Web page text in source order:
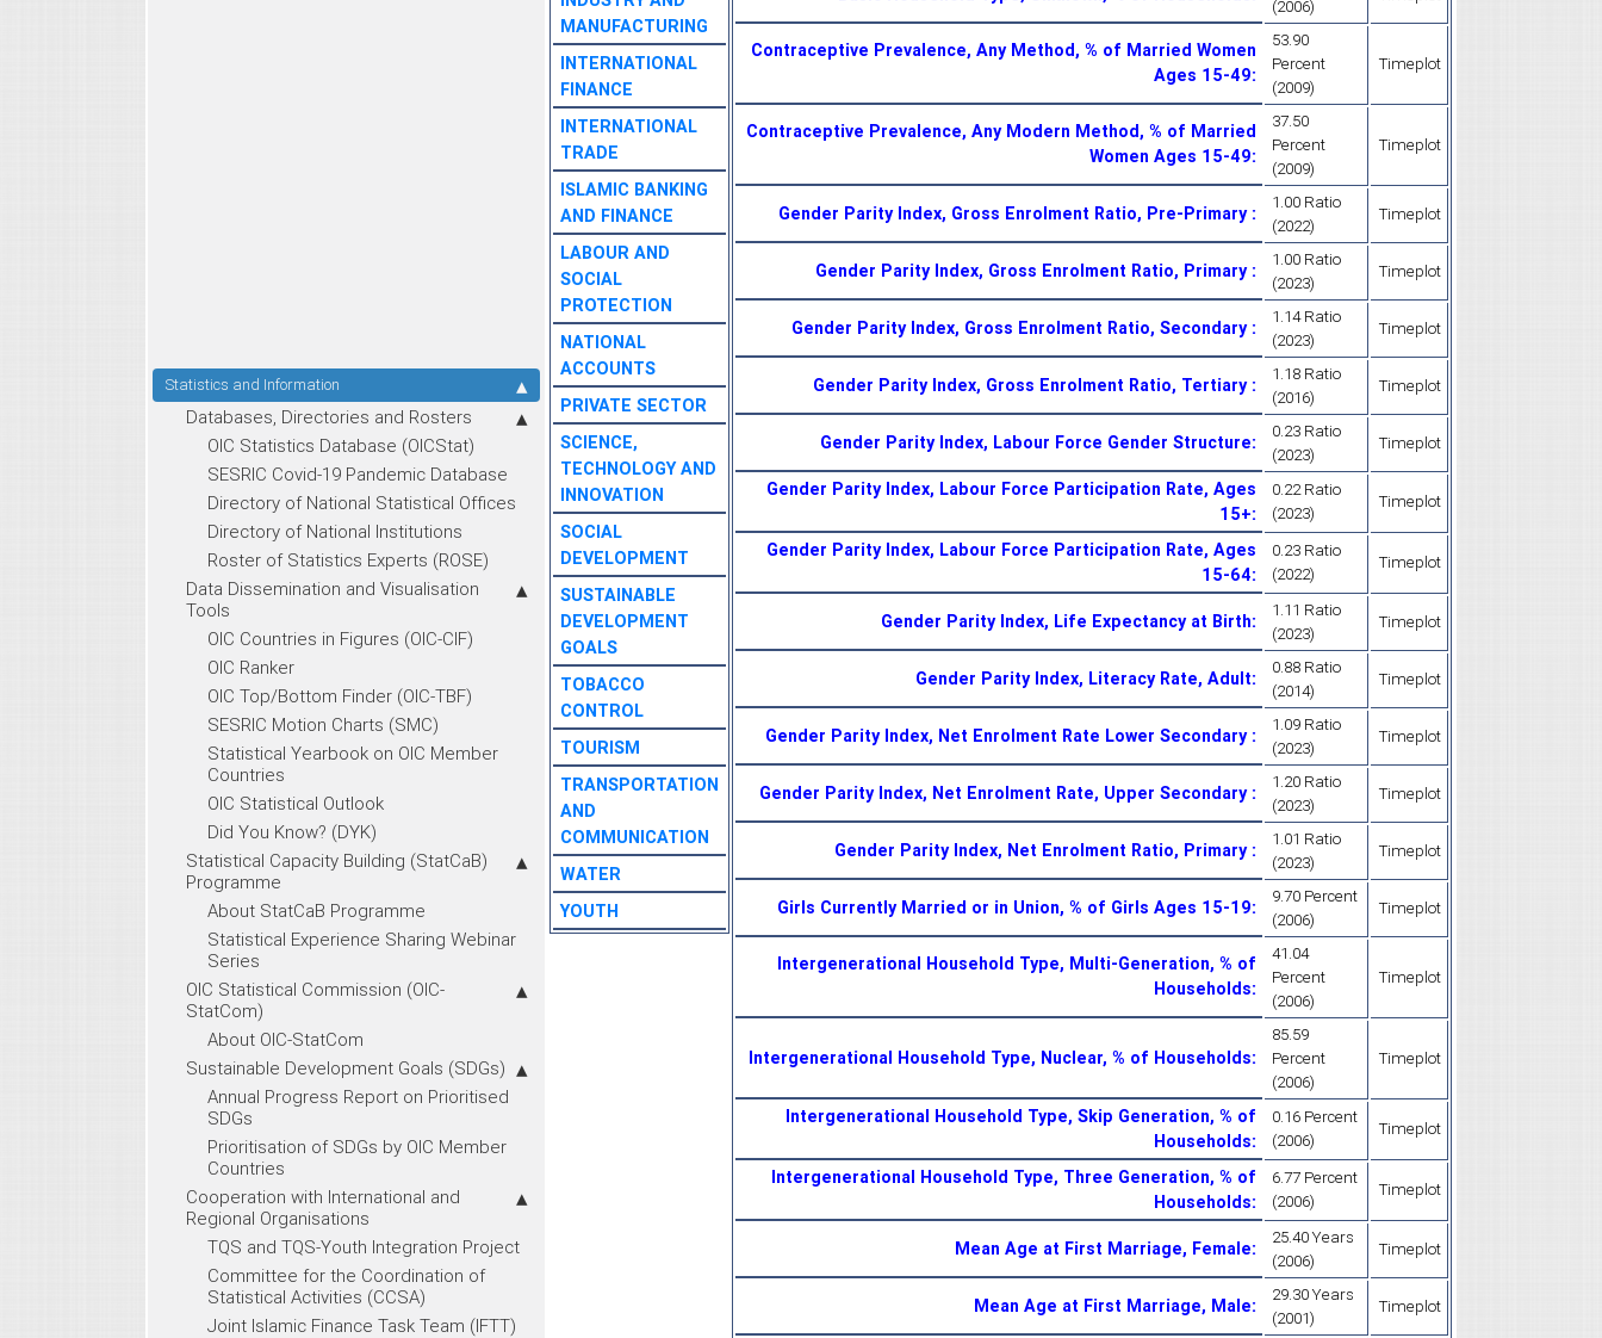
Statistics and Information
Databases, Directories and Rosters
OIC Statistics Database (OICStat)
SESRIC Covid-19 Pandemic Database
Directory of National Statistical Offices
Directory of National Institutions
Roster of Statistics Experts (ROSE)
Data Dissemination and Visualisation
Tools
OIC Countries in Figures (OIC-CIF)
OIC Ranker
OIC Top/Bottom Finder (OIC-TBF)
SESRIC Motion Charts (SMC)
Statistical Yearbook on OIC Member
Countries
OIC Statistical Outlook
Did You Know? (DYK)
Statistical Capacity Building (StatCaB)
Programme
About StatCaB Programme
Statistical Experience Sharing Webinar
Series
OIC Statistical Commission (OIC-
StatCom)
About OIC-StatCom
Sustainable Development Goals (SDGs)
Annual Progress Report on Prioritised
SDGs
Prioritisation of SDGs by OIC Member
Countries
Cooperation with International and
Regional Organisations
TQS and TQS-Youth Integration Project
Committee for the Coordination of
Statistical Activities (CCSA)
Joint Islamic Finance Task Team (IFTT)
MANUFACTURING
INTERNATIONAL
FINANCE
INTERNATIONAL
TRADE
ISLAMIC BANKING
AND FINANCE
LABOUR AND
SOCIAL
PROTECTION
NATIONAL
ACCOUNTS
PRIVATE SECTOR
SCIENCE,
TECHNOLOGY AND
INNOVATION
SOCIAL
DEVELOPMENT
SUSTAINABLE
DEVELOPMENT
GOALS
TOBACCO
CONTROL
TOURISM
TRANSPORTATION
AND
COMMUNICATION
WATER
YOUTH
(2006)
Contraceptive Prevalence, Any Method, % of Married Women
Ages 15-49:
53.90
Percent
(2009)
Timeplot
Contraceptive Prevalence, Any Modern Method, % of Married
Women Ages 15-49:
37.50
Percent
(2009)
Timeplot
Gender Parity Index, Gross Enrolment Ratio, Pre-Primary :
1.00 Ratio
(2022)
Timeplot
Gender Parity Index, Gross Enrolment Ratio, Primary :
1.00 Ratio
(2023)
Timeplot
Gender Parity Index, Gross Enrolment Ratio, Secondary :
1.14 Ratio
(2023)
Timeplot
Gender Parity Index, Gross Enrolment Ratio, Tertiary :
1.18 Ratio
(2016)
Timeplot
Gender Parity Index, Labour Force Gender Structure:
0.23 Ratio
(2023)
Timeplot
Gender Parity Index, Labour Force Participation Rate, Ages
15+:
0.22 Ratio
(2023)
Timeplot
Gender Parity Index, Labour Force Participation Rate, Ages
15-64:
0.23 Ratio
(2022)
Timeplot
Gender Parity Index, Life Expectancy at Birth:
1.11 Ratio
(2023)
Timeplot
Gender Parity Index, Literacy Rate, Adult:
0.88 Ratio
(2014)
Timeplot
Gender Parity Index, Net Enrolment Rate Lower Secondary :
1.09 Ratio
(2023)
Timeplot
Gender Parity Index, Net Enrolment Rate, Upper Secondary :
1.20 Ratio
(2023)
Timeplot
Gender Parity Index, Net Enrolment Ratio, Primary :
1.01 Ratio
(2023)
Timeplot
Girls Currently Married or in Union, % of Girls Ages 15-19:
9.70 Percent
(2006)
Timeplot
Intergenerational Household Type, Multi-Generation, % of
Households:
41.04
Percent
(2006)
Timeplot
Intergenerational Household Type, Nuclear, % of Households:
85.59
Percent
(2006)
Timeplot
Intergenerational Household Type, Skip Generation, % of
Households:
0.16 Percent
(2006)
Timeplot
Intergenerational Household Type, Three Generation, % of
Households:
6.77 Percent
(2006)
Timeplot
Mean Age at First Marriage, Female:
25.40 Years
(2006)
Timeplot
Mean Age at First Marriage, Male:
29.30 Years
(2001)
Timeplot